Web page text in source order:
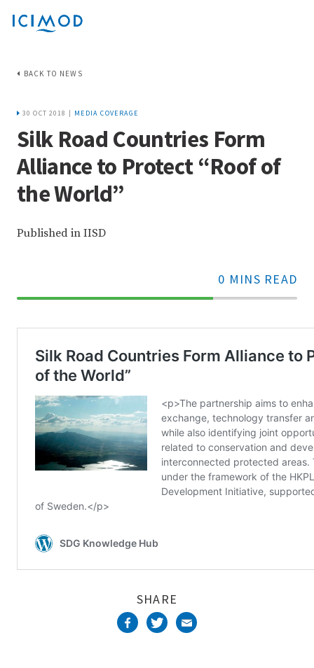
BACK TO NEWS
30 OCT 2018 | MEDIA COVERAGE
Silk Road Countries Form
Alliance to Protect “Roof of
the World”
Published in IISD
0 MINS READ
70%
SHARE